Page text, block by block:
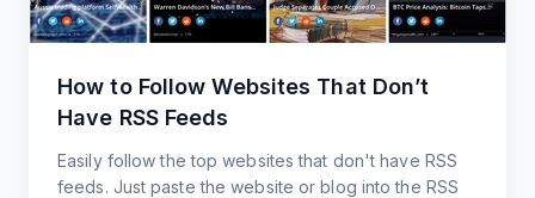
How to Follow Websites That Don’t
Have RSS Feeds
Easily follow the top websites that don't have RSS
feeds. Just paste the website or blog into the RSS